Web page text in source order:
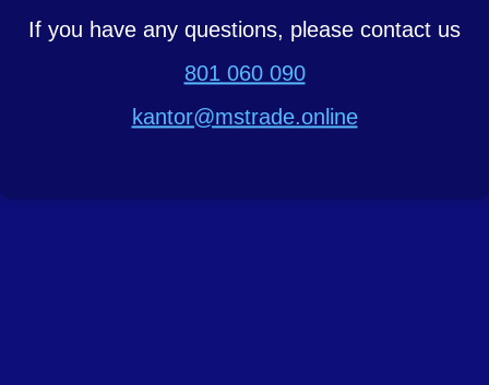
If you have any questions, please contact us
801 060 090
kantor@mstrade.online